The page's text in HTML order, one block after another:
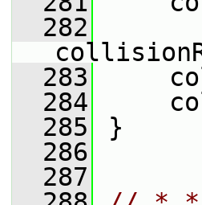
  282
  283
  284
  285
}
  286
  287